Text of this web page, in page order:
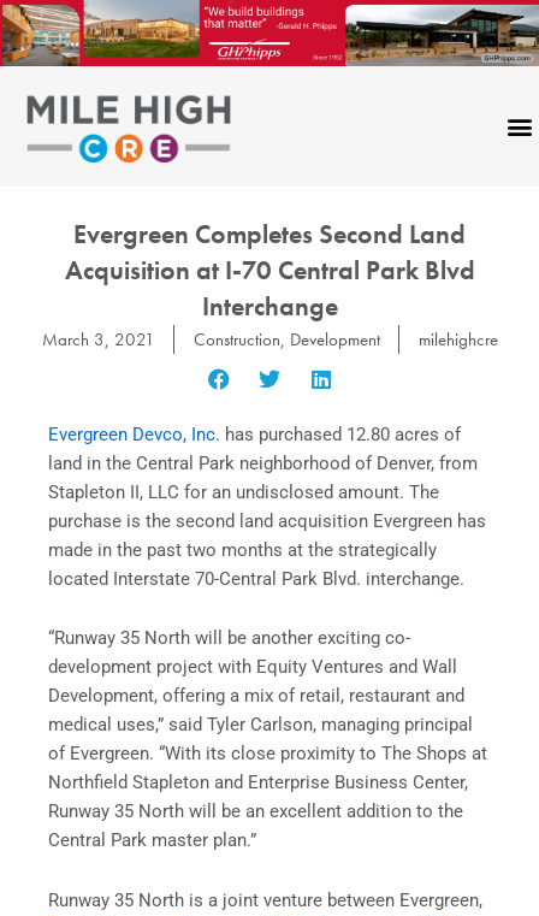
Skip
to
content
Evergreen Completes Second Land
Acquisition at I-70 Central Park Blvd
Interchange
March 3, 2021 Construction, Development milehighcre
Evergreen Devco, Inc. has purchased 12.80 acres of
land in the Central Park neighborhood of Denver, from
Stapleton II, LLC for an undisclosed amount. The
purchase is the second land acquisition Evergreen has
made in the past two months at the strategically
located Interstate 70-Central Park Blvd. interchange.
“Runway 35 North will be another exciting co-
development project with Equity Ventures and Wall
Development, offering a mix of retail, restaurant and
medical uses,” said Tyler Carlson, managing principal
of Evergreen. “With its close proximity to The Shops at
Northfield Stapleton and Enterprise Business Center,
Runway 35 North will be an excellent addition to the
Central Park master plan.”
Runway 35 North is a joint venture between Evergreen,